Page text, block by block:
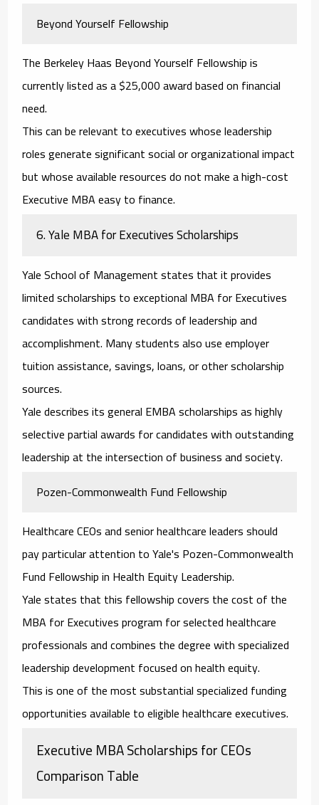
Beyond Yourself Fellowship
The Berkeley Haas Beyond Yourself Fellowship is
currently listed as a $25,000 award based on financial
need.
This can be relevant to executives whose leadership
roles generate significant social or organizational impact
but whose available resources do not make a high-cost
Executive MBA easy to finance.
6. Yale MBA for Executives Scholarships
Yale School of Management states that it provides
limited scholarships to exceptional MBA for Executives
candidates with strong records of leadership and
accomplishment. Many students also use employer
tuition assistance, savings, loans, or other scholarship
sources.
Yale describes its general EMBA scholarships as highly
selective partial awards for candidates with outstanding
leadership at the intersection of business and society.
Pozen-Commonwealth Fund Fellowship
Healthcare CEOs and senior healthcare leaders should
pay particular attention to Yale's Pozen-Commonwealth
Fund Fellowship in Health Equity Leadership.
Yale states that this fellowship covers the cost of the
MBA for Executives program for selected healthcare
professionals and combines the degree with specialized
leadership development focused on health equity.
This is one of the most substantial specialized funding
opportunities available to eligible healthcare executives.
Executive MBA Scholarships for CEOs
Comparison Table